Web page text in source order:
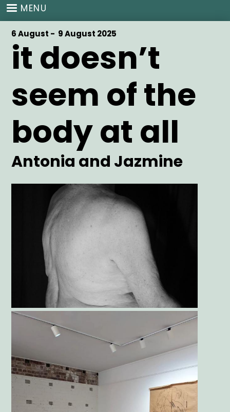
Skip
main
content
MENU
Start
Date
6 August -
End
Date
9 August 2025
it doesn’t
seem of the
body at all
Artist
Antonia and Jazmine
Gallery